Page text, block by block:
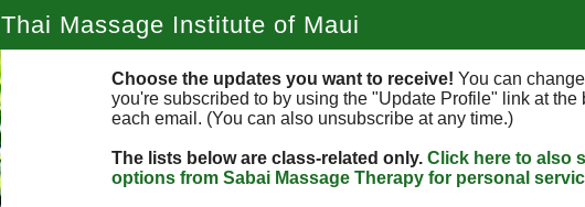
Thai Massage Institute of Maui
Choose the updates you want to receive! You can
you're subscribed to by using the "Update Profile" link at the
each email. (You can also unsubscribe at any time.)
The lists below are class-related only. Click here to also
options from Sabai Massage Therapy for personal